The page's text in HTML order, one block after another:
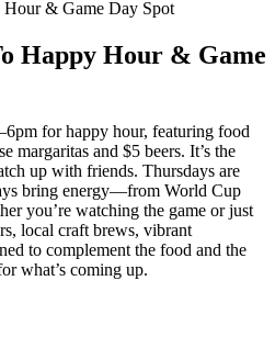
Happy Hour & Game
for happy hour, featuring food
margaritas and $5 beers. It’s the
up with friends. Thursdays are
bring energy—from World Cup
you’re watching the game or just
local craft brews, vibrant
to complement the food and the
what’s coming up.